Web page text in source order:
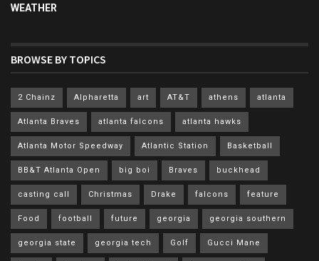
WEATHER
BROWSE BY TOPICS
2 Chainz Alpharetta art AT&T athens atlanta
Atlanta Braves atlanta falcons atlanta hawks
Atlanta Motor Speedway Atlantic Station Basketball
BB&T Atlanta Open big boi Braves buckhead
casting call Christmas Drake falcons feature
Food football future georgia georgia southern
georgia state georgia tech Golf Gucci Mane